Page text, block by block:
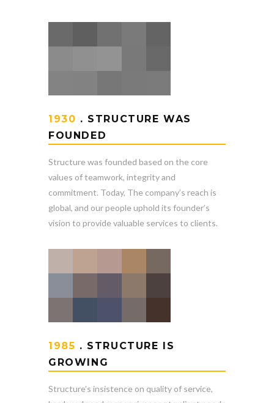
1930 . STRUCTURE WAS
FOUNDED
Structure was founded based on the core
values of teamwork, integrity and
commitment. Today, The company’s reach is
global, and our people uphold its founder’s
vision to provide valuable services to clients.
1985 . STRUCTURE IS
GROWING
Structure’s insistence on quality of service,